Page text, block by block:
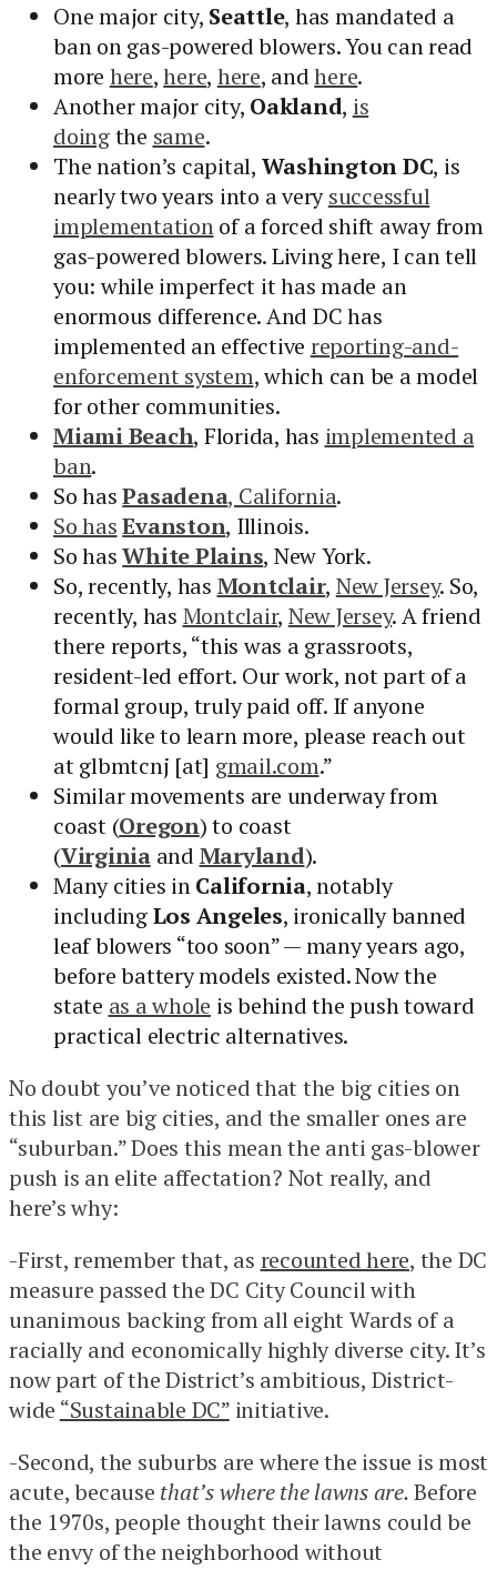
One major city, Seattle, has mandated a
ban on gas-powered blowers. You can read
more here,here, here, andhere.
Another major city, Oakland, is
doingthe same.
The nation’s capital, Washington DC, is
nearly two years into a verysuccessful
implementationof a forced shift away from
gas-powered blowers. Living here, I can tell
you: while imperfect it has made an
enormous difference. And DC has
implemented an effective reporting-and-
enforcement system, which can be a model
for other communities.
Miami Beach, Florida, has implemented a
ban.
So hasPasadena, California.
So hasEvanston, Illinois.
So hasWhite Plains, New York.
So, recently, has Montclair, New Jersey. So,
recently, has Montclair, New Jersey. A friend
there reports, “this was a grassroots,
resident-led effort. Our work, not part of a
formal group, truly paid off. If anyone
would like to learn more, please reach out
at glbmtcnj [at] gmail.com.”
Similar movements are underway from
coast (Oregon) to coast
(Virginia and Maryland).
Many cities inCalifornia, notably
includingLos Angeles, ironically banned
leaf blowers “too soon” — many years ago,
before battery models existed. Now the
state as a whole is behind the push toward
practical electric alternatives.
No doubt you’ve noticed that the big cities on
this list are big cities, and the smaller ones are
“suburban.” Does this mean the anti gas-blower
push is an elite affectation? Not really, and
here’s why:
-First, remember that, as recounted here, the DC
measure passed the DC City Council with
unanimous backing from all eight Wards of a
racially and economically highly diverse city. It’s
now part of the District’s ambitious, District-
wide “Sustainable DC”initiative.
-Second, the suburbs are where the issue is most
acute, because that’s where the lawns are.Before
the 1970s, people thought their lawns could be
the envy of the neighborhood without